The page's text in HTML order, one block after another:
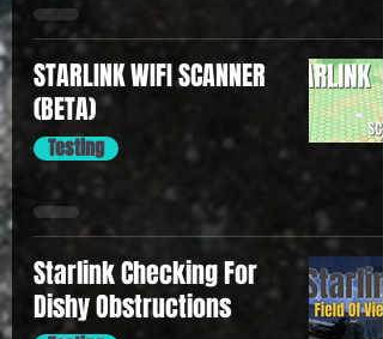
STARLINK WIFI SCANNER
(BETA)
Testing
Starlink Checking For
Dishy Obstructions